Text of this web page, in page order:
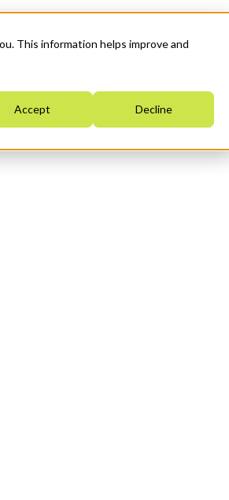
This information helps improve and
Accept Decline